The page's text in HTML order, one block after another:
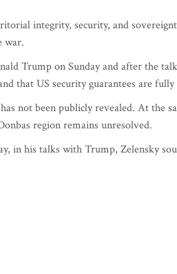
integrity, security, and
war.
Trump on Sunday and after the
that US security guarantees are fully
not been publicly revealed. At the
region remains unresolved.
in his talks with Trump, Zelensky